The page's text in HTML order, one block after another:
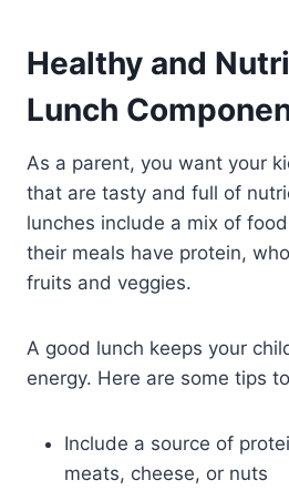
Healthy and
Lunch
As a parent, you want your
that are tasty and full of
lunches include a mix of
their meals have protein,
fruits and veggies.
A good lunch keeps your
energy. Here are some tips
Include a source of
meats, cheese, or nuts